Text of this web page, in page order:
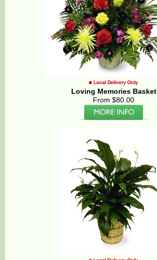
Loving Memories Basket
From $80.00